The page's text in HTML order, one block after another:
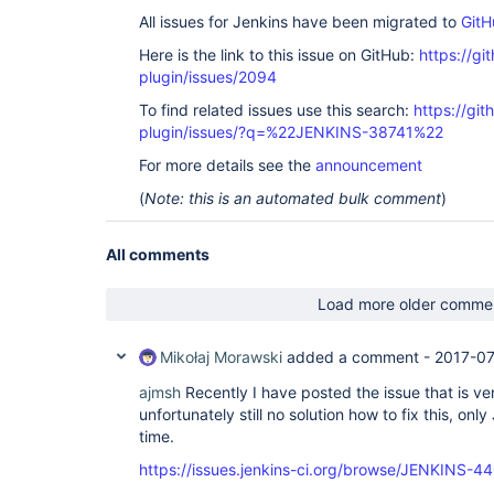
All issues for Jenkins have been migrated to
Here is the link to this issue on GitHub: https://
plugin/issues/2094
To find related issues use this search: https://
plugin/issues/?q=%22JENKINS-38741%22
For more details see the announcement
(Note: this is an automated bulk comment)
All comments
Load more older
Mikołaj Morawski added a comment - 2017-
ajmsh Recently I have posted the issue that is
unfortunately still no solution how to fix this,
time.
https://issues.jenkins-ci.org/browse/JENKINS-